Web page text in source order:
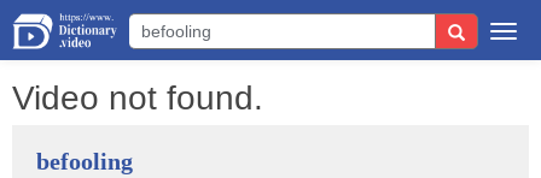
Video not found.
befooling